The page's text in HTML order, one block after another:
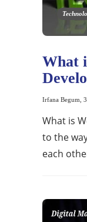
What
Irfana Begum
What is
to the
each